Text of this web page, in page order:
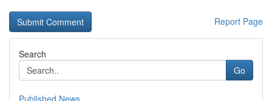
Report Page
Search
Go
Published News